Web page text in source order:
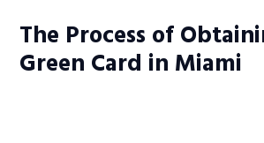
The Process of
Green Card in Miami